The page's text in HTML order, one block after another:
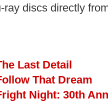
ray discs directly
Last Detail
That Dream
Night: 30th